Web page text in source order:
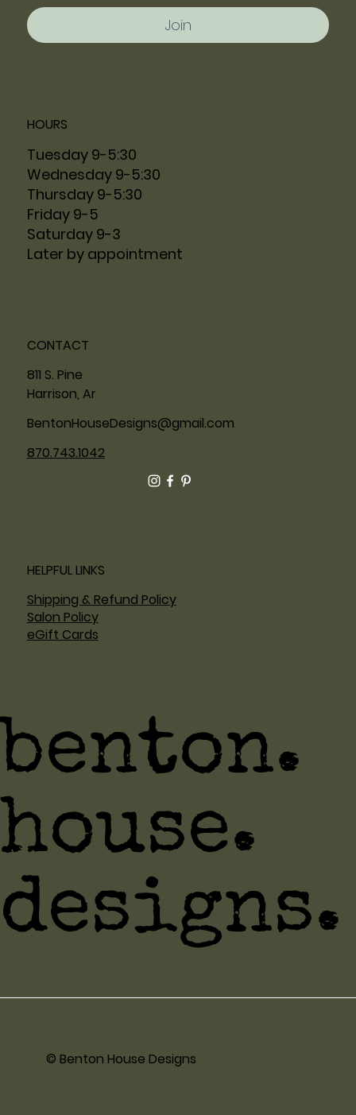
Join
HOURS
Tuesday 9-5:30
Wednesday 9-5:30
Thursday 9-5:30
Friday 9-5
Saturday 9-3
Later by appointment
CONTACT
811 S. Pine
Harrison, Ar
BentonHouseDesigns@gmail.com
870.743.1042
HELPFUL LINKS
Shipping & Refund Policy
Salon Policy
eGift Cards
benton.
house.
designs.
© Benton House Designs